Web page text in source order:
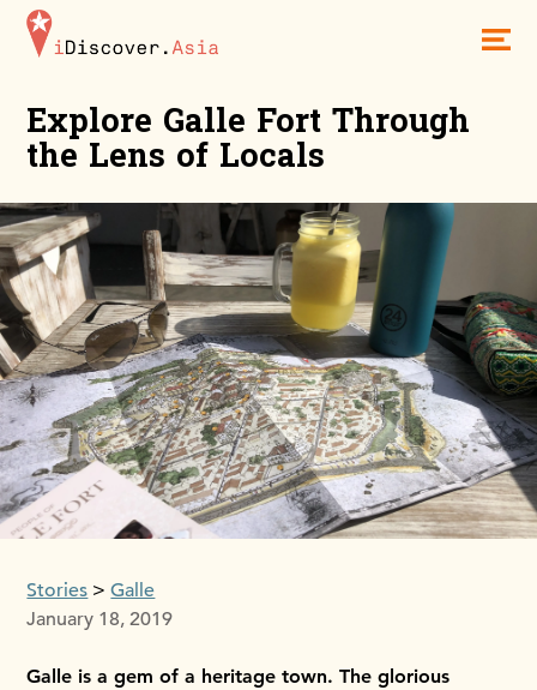
Explore Galle Fort Through
the Lens of Locals
Stories
Galle
January 18, 2019
Galle is a gem of a heritage town. The glorious